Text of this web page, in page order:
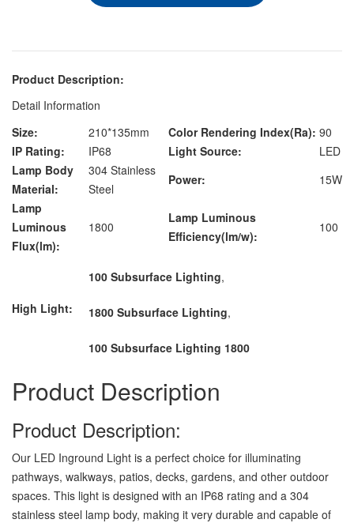
Product Description:
Detail Information
Size:
210*135mm Color Rendering Index(Ra): 90
IP Rating:
IP68 Light Source:
LED
Lamp Body
Material:
304 Stainless
Steel
Power:
15W
Lamp
Luminous
Flux(lm):
1800
Lamp Luminous
Efficiency(lm/w):
100
High Light:
100 Subsurface Lighting,
1800 Subsurface Lighting,
100 Subsurface Lighting 1800
Product Description
Product Description:
Our LED Inground Light is a perfect choice for illuminating
pathways, walkways, patios, decks, gardens, and other outdoor
spaces. This light is designed with an IP68 rating and a 304
stainless steel lamp body, making it very durable and capable of